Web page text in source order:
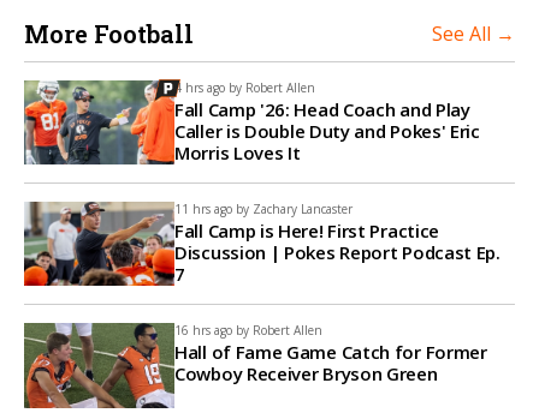
More Football See All →
4 hrs ago by Robert Allen
Fall Camp '26: Head Coach and Play
Caller is Double Duty and Pokes' Eric
Morris Loves It
11 hrs ago by Zachary Lancaster
Fall Camp is Here! First Practice
Discussion | Pokes Report Podcast Ep.
7
16 hrs ago by Robert Allen
Hall of Fame Game Catch for Former
Cowboy Receiver Bryson Green